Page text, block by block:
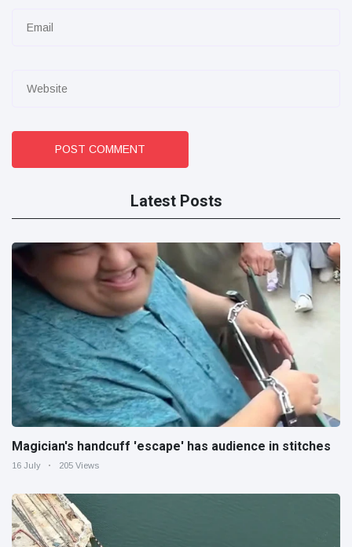
POST COMMENT
Latest Posts
Magician's handcuff 'escape' has audience in stitches
16 July 205 Views